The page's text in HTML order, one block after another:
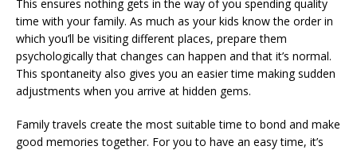
This ensures nothing gets in the way of you spending quality
time with your family. As much as your kids know the order in
which you’ll be visiting different places, prepare them
psychologically that changes can happen and that it’s normal.
This spontaneity also gives you an easier time making sudden
adjustments when you arrive at hidden gems.
Family travels create the most suitable time to bond and make
good memories together. For you to have an easy time, it’s